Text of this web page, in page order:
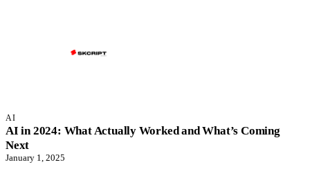
AI
AI in 2024: What Actually Worked and What’s Coming
Next
January 1, 2025